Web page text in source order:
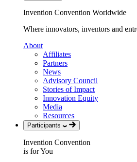
Invention Convention Worldwide
Where innovators, inventors and
About
Affiliates
Partners
News
Advisory Council
Stories of Impact
Innovation Equity
Media
Resources
Participants
Invention Convention
is for You